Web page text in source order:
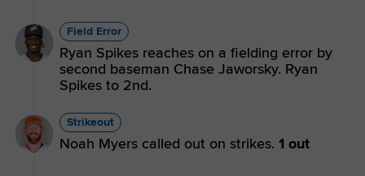
Field Error
Ryan Spikes reaches on a fielding error by
second baseman Chase Jaworsky. Ryan
Spikes to 2nd.
Strikeout
Noah Myers called out on strikes. 1 out